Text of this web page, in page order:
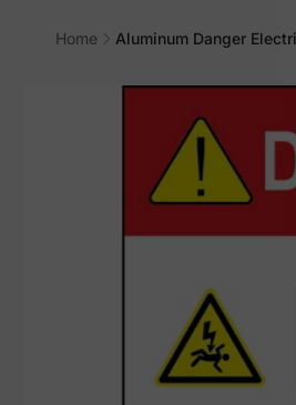
Home
Aluminum Danger